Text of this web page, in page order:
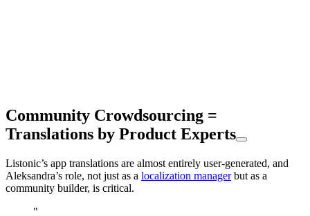
Community Crowdsourcing =
Translations by Product Experts
Listonic’s app translations are almost entirely user-generated, and
Aleksandra’s role, not just as a localization managerbut as a
community builder, is critical.
"